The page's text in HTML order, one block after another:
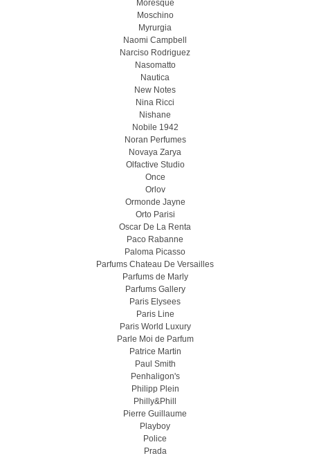
Moresque
Moschino
Myrurgia
Naomi Campbell
Narciso Rodriguez
Nasomatto
Nautica
New Notes
Nina Ricci
Nishane
Nobile 1942
Noran Perfumes
Novaya Zarya
Olfactive Studio
Once
Orlov
Ormonde Jayne
Orto Parisi
Oscar De La Renta
Paco Rabanne
Paloma Picasso
Parfums Chateau De Versailles
Parfums de Marly
Parfums Gallery
Paris Elysees
Paris Line
Paris World Luxury
Parle Moi de Parfum
Patrice Martin
Paul Smith
Penhaligon's
Philipp Plein
Philly&Phill
Pierre Guillaume
Playboy
Police
Prada